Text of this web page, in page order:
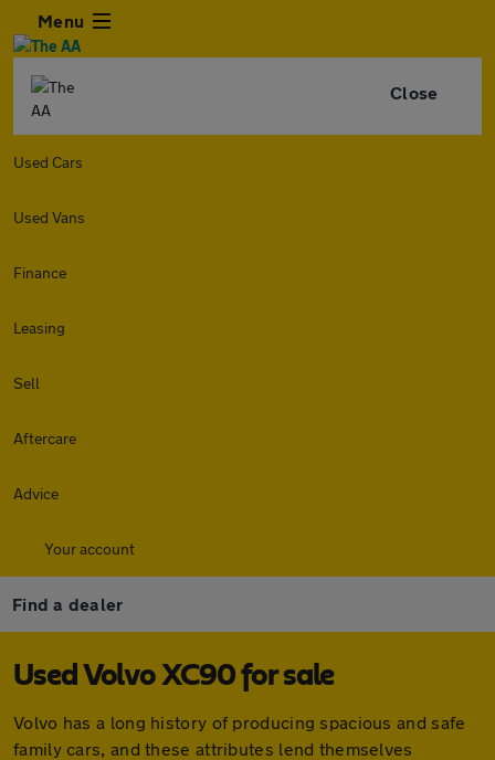
Menu
Close
Used Cars
Used Vans
Finance
Leasing
Sell
Aftercare
Advice
Your account
Find a dealer
Used Volvo XC90 for sale
Volvo has a long history of producing spacious and safe
family cars, and these attributes lend themselves